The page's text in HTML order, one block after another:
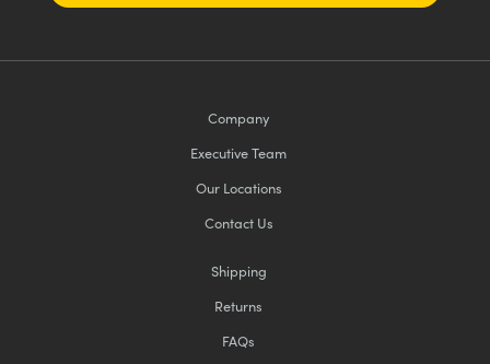
Company
Executive Team
Our Locations
Contact Us
Shipping
Returns
FAQs